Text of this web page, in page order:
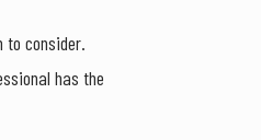
to consider.
has the